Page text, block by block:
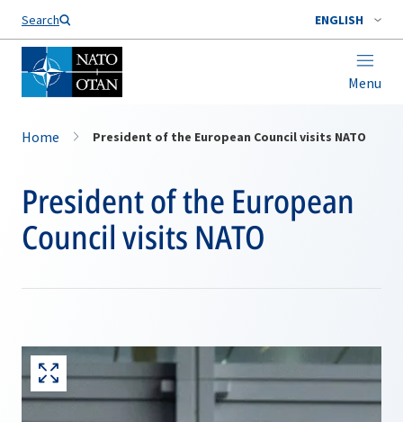
Search ENGLISH
Menu
Home President of the European Council visits NATO
President of the European
Council visits NATO